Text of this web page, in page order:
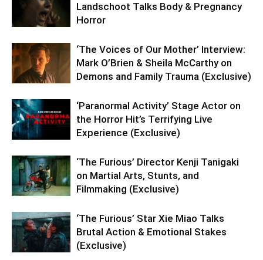
Landschoot Talks Body & Pregnancy
Horror
‘The Voices of Our Mother’ Interview:
Mark O’Brien & Sheila McCarthy on
Demons and Family Trauma (Exclusive)
‘Paranormal Activity’ Stage Actor on
the Horror Hit’s Terrifying Live
Experience (Exclusive)
‘The Furious’ Director Kenji Tanigaki
on Martial Arts, Stunts, and
Filmmaking (Exclusive)
‘The Furious’ Star Xie Miao Talks
Brutal Action & Emotional Stakes
(Exclusive)